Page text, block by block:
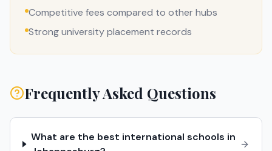
Competitive fees compared to other hubs
Strong university placement records
Frequently Asked Questions
What are the best international schools in